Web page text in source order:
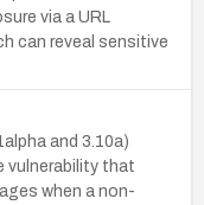
via a URL
can reveal sensitive
and 3.10a)
vulnerability that
when a non-